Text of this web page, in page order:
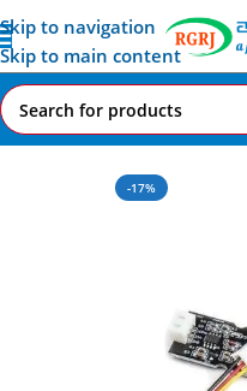
Skip to navigation
Skip to main content
Home All AI-IoT Products
-17%